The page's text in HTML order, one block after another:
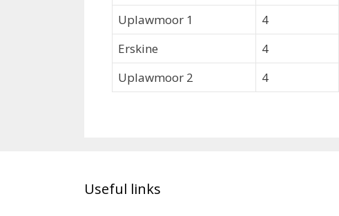
Uplawmoor 1
4
Erskine
4
Uplawmoor 2
4
Useful links